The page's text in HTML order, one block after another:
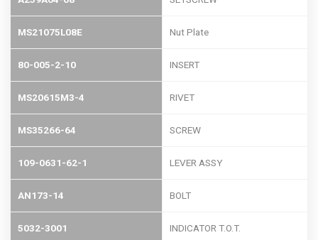
MS21075L08E Nut Plate
80-005-2-10 INSERT
MS20615M3-4 RIVET
MS35266-64 SCREW
109-0631-62-1 LEVER ASSY
AN173-14 BOLT
5032-3001 INDICATOR T.O.T.